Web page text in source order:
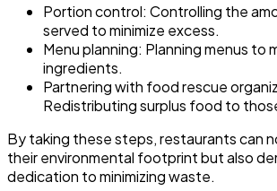
Portion control: Controlling the
served to minimize excess.
Menu planning: Planning menus to
ingredients.
Partnering with food rescue
Redistributing surplus food to
By taking these steps, restaurants can
their environmental footprint but also
dedication to minimizing waste.